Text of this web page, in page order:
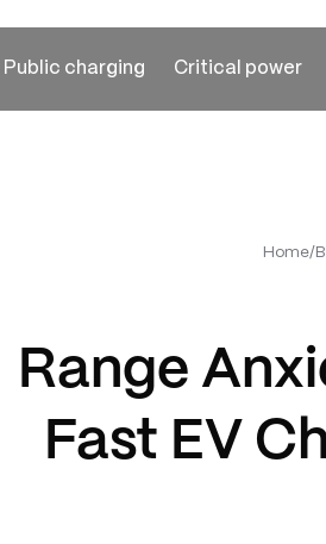
Public charging Critical power
Home/
Range
Fast EV